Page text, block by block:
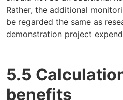
Rather, the additional
be regarded the same as
demonstration project
5.5
benefits